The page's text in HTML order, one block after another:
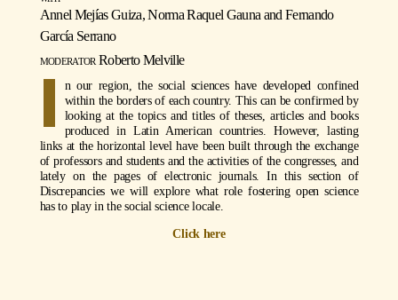
Annel Mejías Guiza, Norma Raquel Gauna and Fernando
García Serrano
moderator Roberto Melville
I
n our region, the social sciences have developed confined
within the borders of each country. This can be confirmed by
looking at the topics and titles of theses, articles and books
produced in Latin American countries. However, lasting
links at the horizontal level have been built through the exchange
of professors and students and the activities of the congresses, and
lately on the pages of electronic journals. In this section of
Discrepancies we will explore what role fostering open science
has to play in the social science locale.
Click here